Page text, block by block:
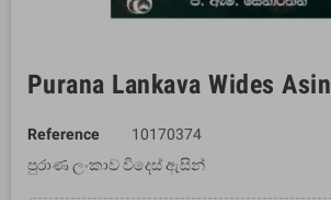
Purana Lankava Wides Asin
Reference
10170374
පුරාණ ලංකාව විදෙස් ඇසින්